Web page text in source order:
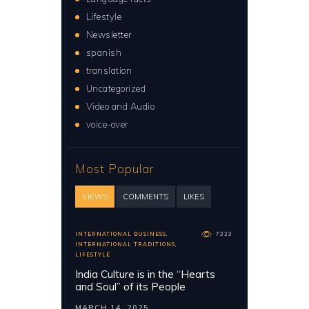
Lifestyle
Newsletter
spanish
translation
Uncategorized
Video and Audio
voice-over
Most Popular
VIEWS COMMENTS LIKES
INTERNATIONAL BUSINESS,
INTERNATIONAL TRADITIONS,
LIFESTYLE
7323
India Culture is in the “Hearts
and Soul” of its People